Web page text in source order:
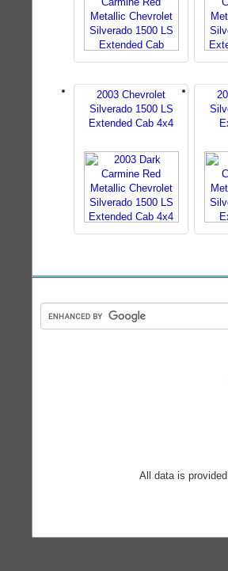
2003 Chevrolet
Silverado 1500 LS
Extended Cab 4x4
All data is